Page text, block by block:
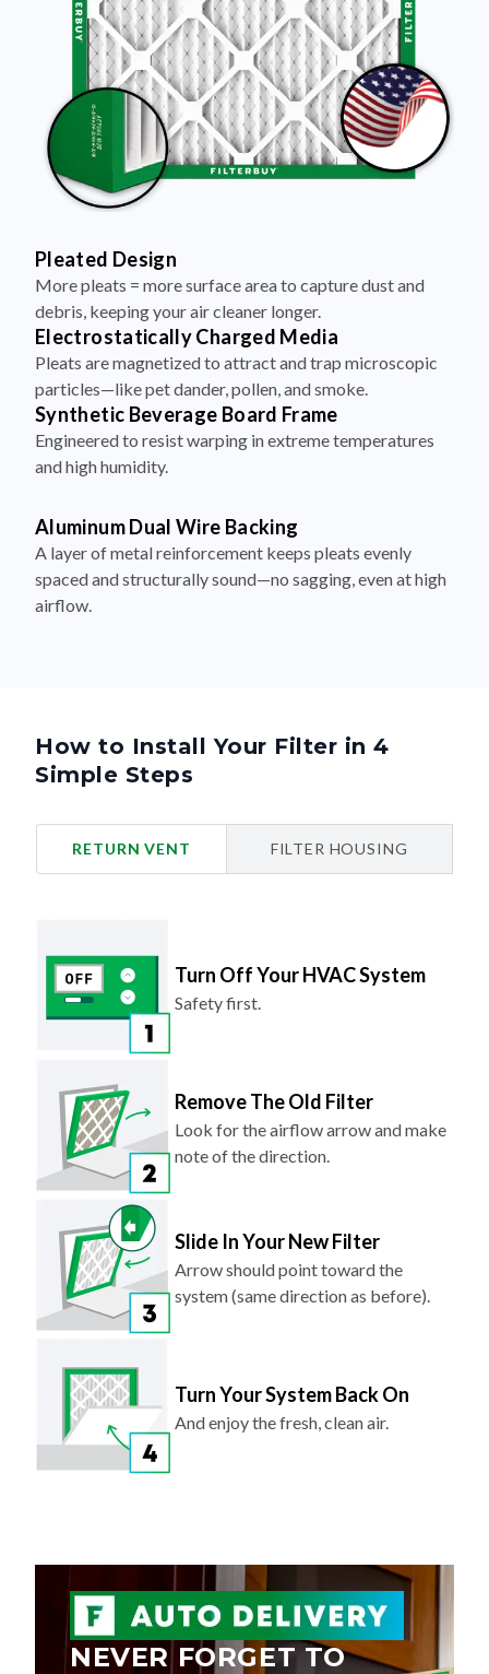
Pleated Design
More pleats = more surface area to capture dust and
debris, keeping your air cleaner longer.
Electrostatically Charged Media
Pleats are magnetized to attract and trap microscopic
particles—like pet dander, pollen, and smoke.
Synthetic Beverage Board Frame
Engineered to resist warping in extreme temperatures
and high humidity.
Aluminum Dual Wire Backing
A layer of metal reinforcement keeps pleats evenly
spaced and structurally sound—no sagging, even at high
airflow.
How to Install Your Filter in 4
Simple Steps
RETURN VENT FILTER HOUSING
Turn Off Your HVAC System
Safety first.
Remove The Old Filter
Look for the airflow arrow and make
note of the direction.
Slide In Your New Filter
Arrow should point toward the
system (same direction as before).
Turn Your System Back On
And enjoy the fresh, clean air.
NEVER FORGET TO